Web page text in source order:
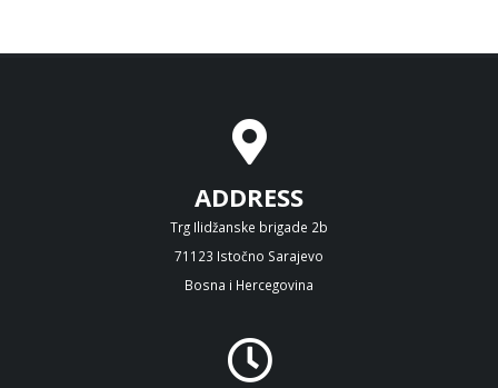
ADDRESS
Trg Ilidžanske brigade 2b
71123 Istočno Sarajevo
Bosna i Hercegovina